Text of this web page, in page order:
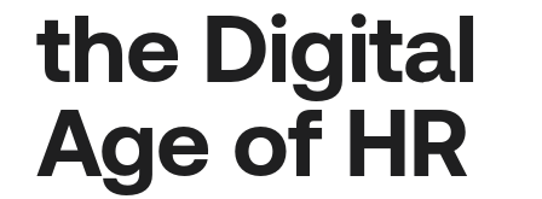
the Digital
Age of HR